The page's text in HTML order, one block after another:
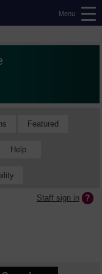
Menu
Featured
Help
Staff sign in